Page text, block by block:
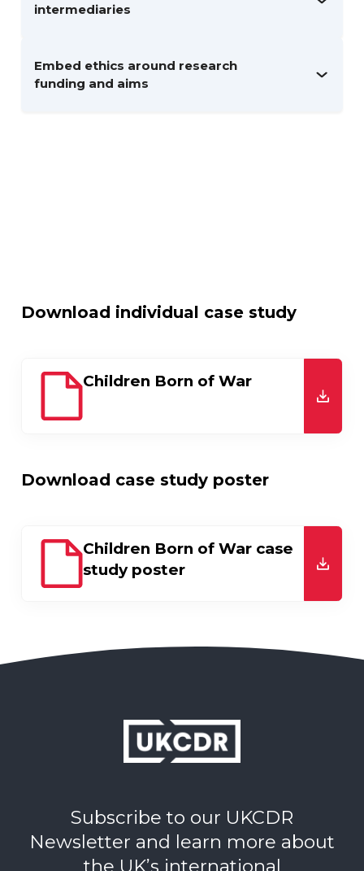
intermediaries
Embed ethics around research
funding and aims
Download individual case study
Children Born of War
Download case study poster
Children Born of War case
study poster
Subscribe to our UKCDR
Newsletter and learn more about